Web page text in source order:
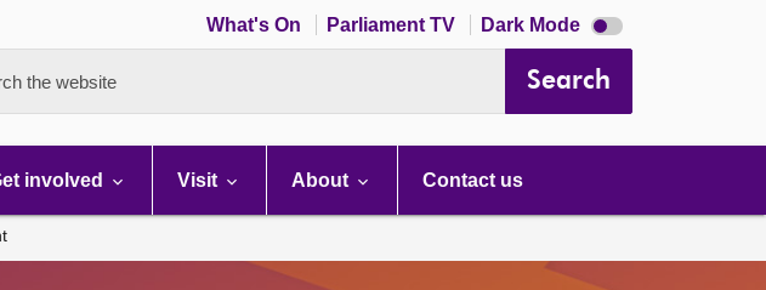
What's On Parliament TV Dark Mode Dark
mode
the website Search
involved Visit About Contact us